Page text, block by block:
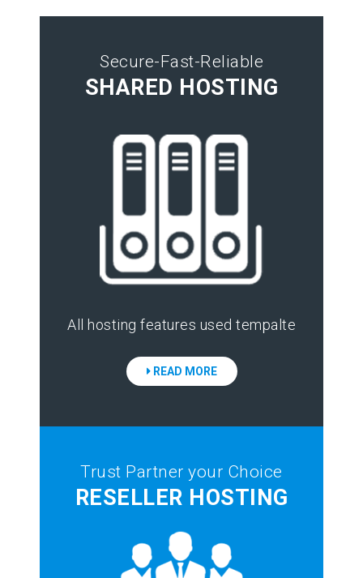
Secure-Fast-Reliable
SHARED HOSTING
All hosting features used tempalte
READ MORE
Trust Partner your Choice
RESELLER HOSTING